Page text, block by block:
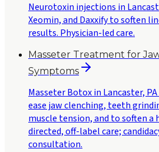
Neurotoxin injections in
Xeomin, and Daxxify to soften
results. Physician-led care.
Masseter Treatment for
Symptoms
Masseter Botox in Lancaster,
ease jaw clenching, teeth
muscle tension, and to soften a
directed, off-label care;
consultation.